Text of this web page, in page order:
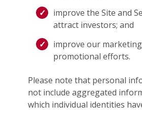
improve the Site and
attract investors; and
improve our
promotional efforts.
Please note that personal
not include aggregated
which individual identities